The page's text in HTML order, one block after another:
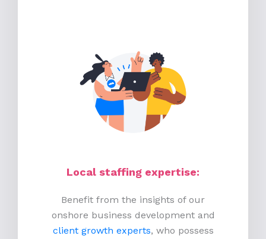
Local staffing expertise:
Benefit from the insights of our
onshore business development and
client growth experts, who possess